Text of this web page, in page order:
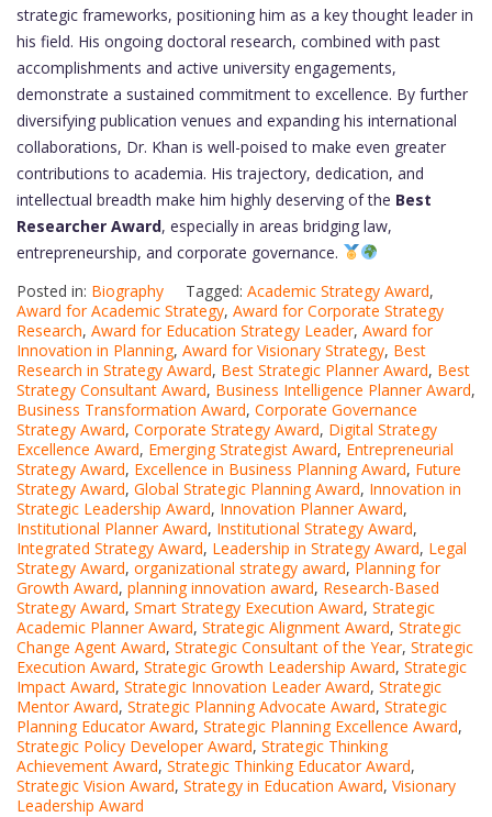
strategic frameworks, positioning him as a key thought leader in
his field. His ongoing doctoral research, combined with past
accomplishments and active university engagements,
demonstrate a sustained commitment to excellence. By further
diversifying publication venues and expanding his international
collaborations, Dr. Khan is well-poised to make even greater
contributions to academia. His trajectory, dedication, and
intellectual breadth make him highly deserving of the Best
Researcher Award, especially in areas bridging law,
entrepreneurship, and corporate governance.
Posted in: Biography Tagged: Academic Strategy Award,
Award for Academic Strategy, Award for Corporate Strategy
Research, Award for Education Strategy Leader, Award for
Innovation in Planning, Award for Visionary Strategy, Best
Research in Strategy Award, Best Strategic Planner Award, Best
Strategy Consultant Award, Business Intelligence Planner Award,
Business Transformation Award, Corporate Governance
Strategy Award, Corporate Strategy Award, Digital Strategy
Excellence Award, Emerging Strategist Award, Entrepreneurial
Strategy Award, Excellence in Business Planning Award, Future
Strategy Award, Global Strategic Planning Award, Innovation in
Strategic Leadership Award, Innovation Planner Award,
Institutional Planner Award, Institutional Strategy Award,
Integrated Strategy Award, Leadership in Strategy Award, Legal
Strategy Award, organizational strategy award, Planning for
Growth Award, planning innovation award, Research-Based
Strategy Award, Smart Strategy Execution Award, Strategic
Academic Planner Award, Strategic Alignment Award, Strategic
Change Agent Award, Strategic Consultant of the Year, Strategic
Execution Award, Strategic Growth Leadership Award, Strategic
Impact Award, Strategic Innovation Leader Award, Strategic
Mentor Award, Strategic Planning Advocate Award, Strategic
Planning Educator Award, Strategic Planning Excellence Award,
Strategic Policy Developer Award, Strategic Thinking
Achievement Award, Strategic Thinking Educator Award,
Strategic Vision Award, Strategy in Education Award, Visionary
Leadership Award